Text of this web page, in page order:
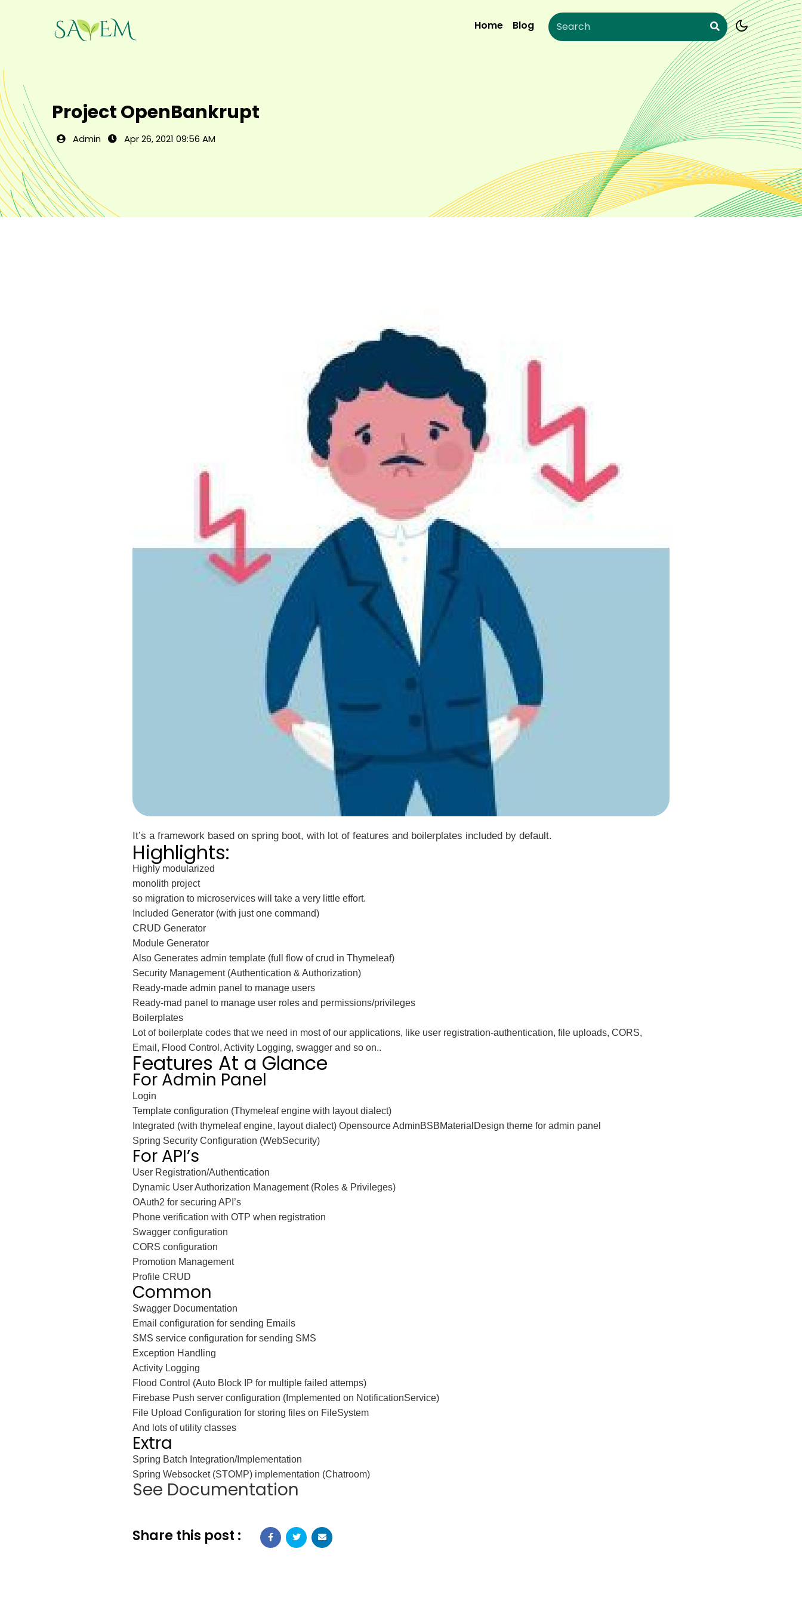
Home Blog
Project OpenBankrupt
Admin Apr 26, 2021 09:56 AM
It’s a framework based on spring boot, with lot of features and boilerplates included by default.
Highlights:
Highly modularized
monolith project
so migration to microservices will take a very little effort.
Included Generator (with just one command)
CRUD Generator
Module Generator
Also Generates admin template (full flow of crud in Thymeleaf)
Security Management (Authentication & Authorization)
Ready-made admin panel to manage users
Ready-mad panel to manage user roles and permissions/privileges
Boilerplates
Lot of boilerplate codes that we need in most of our applications, like user registration-authentication, file uploads, CORS,
Email, Flood Control, Activity Logging, swagger and so on..
Features At a Glance
For Admin Panel
Login
Template configuration (Thymeleaf engine with layout dialect)
Integrated (with thymeleaf engine, layout dialect) Opensource AdminBSBMaterialDesign theme for admin panel
Spring Security Configuration (WebSecurity)
For API’s
User Registration/Authentication
Dynamic User Authorization Management (Roles & Privileges)
OAuth2 for securing API’s
Phone verification with OTP when registration
Swagger configuration
CORS configuration
Promotion Management
Profile CRUD
Common
Swagger Documentation
Email configuration for sending Emails
SMS service configuration for sending SMS
Exception Handling
Activity Logging
Flood Control (Auto Block IP for multiple failed attemps)
Firebase Push server configuration (Implemented on NotificationService)
File Upload Configuration for storing files on FileSystem
And lots of utility classes
Extra
Spring Batch Integration/Implementation
Spring Websocket (STOMP) implementation (Chatroom)
See Documentation
Share this post :